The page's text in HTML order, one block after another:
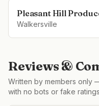
Pleasant Hill
Walkersville
Reviews &
Written by members only
with no bots or fake